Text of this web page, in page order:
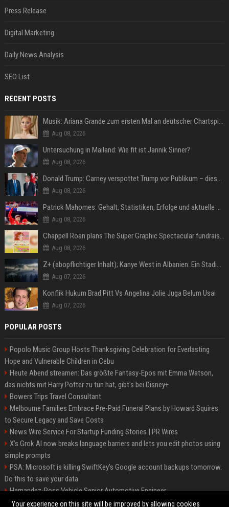
Press Release
Digital Marketing
Daily News Analysis
SEO List
RECENT POSTS
Musik: Ariana Grande zum ersten Mal an deutscher Chartspitze
Aug 08, 2026
Untersuchung in Mailand: Wie fit ist Jannik Sinner?
Aug 08, 2026
Donald Trump: Carney verspottet Trump vor Publikum – dieser Seitenhieb sorgt für Lacher
Aug 08, 2026
Patrick Mahomes: Gehalt, Statistiken, Erfolge und aktuelle News
Aug 08, 2026
Chappell Roan plans The Super Graphic Spectacular fundraiser in October
Aug 08, 2026
Z+ (abopflichtiger Inhalt); Kanye West in Albanien: Ein Stadion für eine Nacht
Aug 07, 2026
Konflik Hukum Brad Pitt Vs Angelina Jolie Juga Belum Usai
Aug 07, 2026
POPULAR POSTS
Popolo Music Group Hosts Thanksgiving Celebration for Everlasting
Hope and Vulnerable Children in Cebu
Heute Abend streamen: Das größte Fantasy-Epos mit Emma Watson,
das nichts mit Harry Potter zu tun hat, gibt's bei Disney+
Bowers Trips Travel Consultant
Melbourne Families Embrace Pre-Paid Funeral Plans by Howard Squires
to Secure Legacy and Save Costs
News Wire Service For Startup Funding Stories | PR Wires
X’s Grok AI now breaks language barriers and lets you edit photos using
simple prompts
PSA: Microsoft is killing SwiftKey's Google account backups tomorrow.
Do this to save your data
Hernandez-Ross Vehicle Senior Automotive Engineer
Smith, Travel - Senior Travel Consultant
Your experience on this site will be improved by allowing cookies